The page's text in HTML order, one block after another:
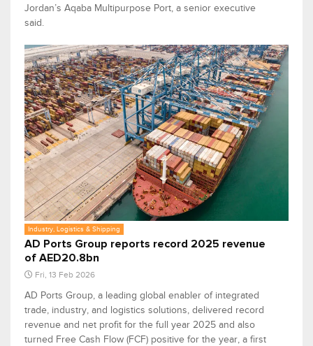
Jordan’s Aqaba Multipurpose Port, a senior executive
said.
Industry, Logistics & Shipping
AD Ports Group reports record 2025 revenue
of AED20.8bn
Fri, 13 Feb 2026
AD Ports Group, a leading global enabler of integrated
trade, industry, and logistics solutions, delivered record
revenue and net profit for the full year 2025 and also
turned Free Cash Flow (FCF) positive for the year, a first